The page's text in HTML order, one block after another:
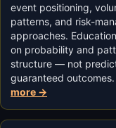
event positioning,
patterns, and risk-
approaches.
on probability and
structure — not
guaranteed outcomes.
more →